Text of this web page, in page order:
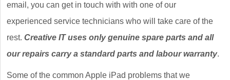
email, you can get in touch with with one of our
experienced service technicians who will take care of the
rest. Creative IT uses only genuine spare parts and all
our repairs carry a standard parts and labour warranty.
Some of the common Apple iPad problems that we